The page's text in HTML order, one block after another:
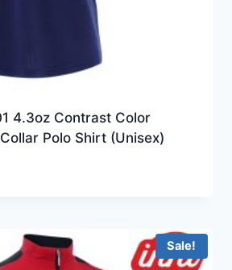
4.3oz Contrast Color
Polo Shirt (Unisex)
Sale!